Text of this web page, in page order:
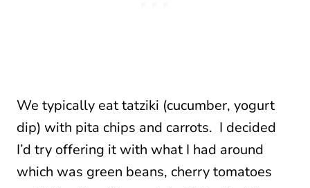
We typically eat tatziki (cucumber, yogurt
dip) with pita chips and carrots. I decided
I’d try offering it with what I had around
which was green beans, cherry tomatoes